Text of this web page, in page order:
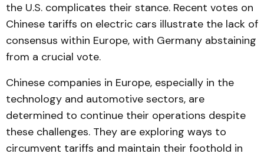
the U.S. complicates their stance. Recent votes on
Chinese tariffs on electric cars illustrate the lack of
consensus within Europe, with Germany abstaining
from a crucial vote.
Chinese companies in Europe, especially in the
technology and automotive sectors, are
determined to continue their operations despite
these challenges. They are exploring ways to
circumvent tariffs and maintain their foothold in